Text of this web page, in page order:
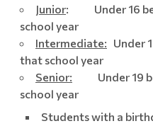
Junior: Under 16
school year
Intermediate: Under
that school year
Senior: Under 19
school year
Students with a